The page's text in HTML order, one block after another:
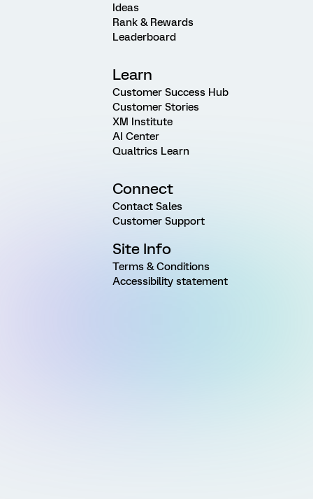
Ideas
Rank & Rewards
Leaderboard
Learn
Customer Success Hub
Customer Stories
XM Institute
AI Center
Qualtrics Learn
Connect
Contact Sales
Customer Support
Site Info
Terms & Conditions
Accessibility statement